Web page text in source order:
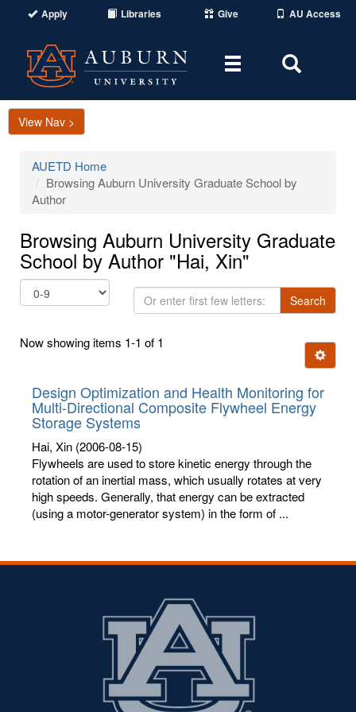
Apply Libraries Give AU Access
Toggle
Area
View Nav >
AUETD Home
Browsing Auburn University Graduate School by
Author
Browsing Auburn University Graduate
School by Author "Hai, Xin"
Or
enter
few
Search
Now showing items 1-1 of 1
Ignore
Design Optimization and Health Monitoring for
Multi-Directional Composite Flywheel Energy
Storage Systems
Hai, Xin (2006-08-15)
Flywheels are used to store kinetic energy through the
rotation of an inertial mass, which usually rotates at very
high speeds. Generally, that energy can be extracted
(using a motor-generator system) in the form of ...